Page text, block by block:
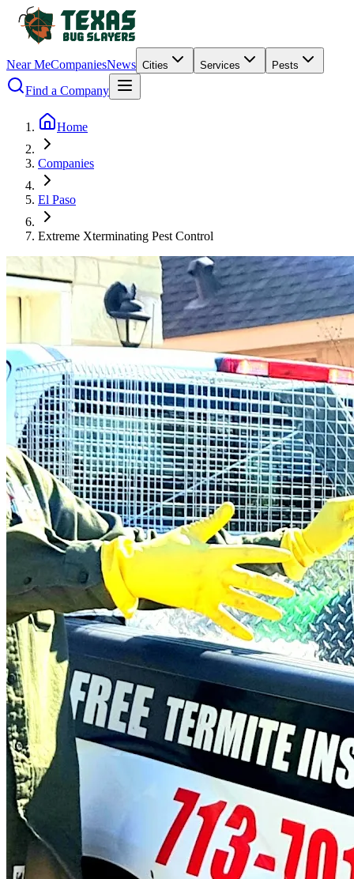
Near MeCompaniesNews Cities Services Pests
Find a Company
Home
Companies
El Paso
Extreme Xterminating Pest Control